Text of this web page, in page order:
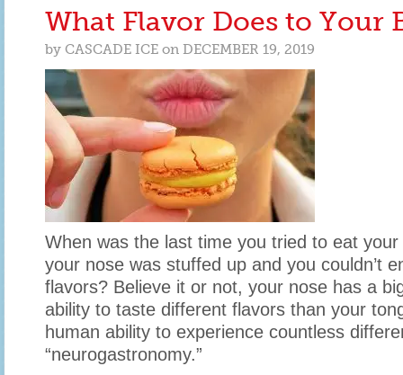
AN
LUNCH
YEAR
What Flavor Does to Your
by CASCADE ICE on DECEMBER 19, 2019
When was the last time you tried to eat
your nose was stuffed up and you couldn’t
flavors? Believe it or not, your nose has a
ability to taste different flavors than your
human ability to experience countless
“neurogastronomy.”